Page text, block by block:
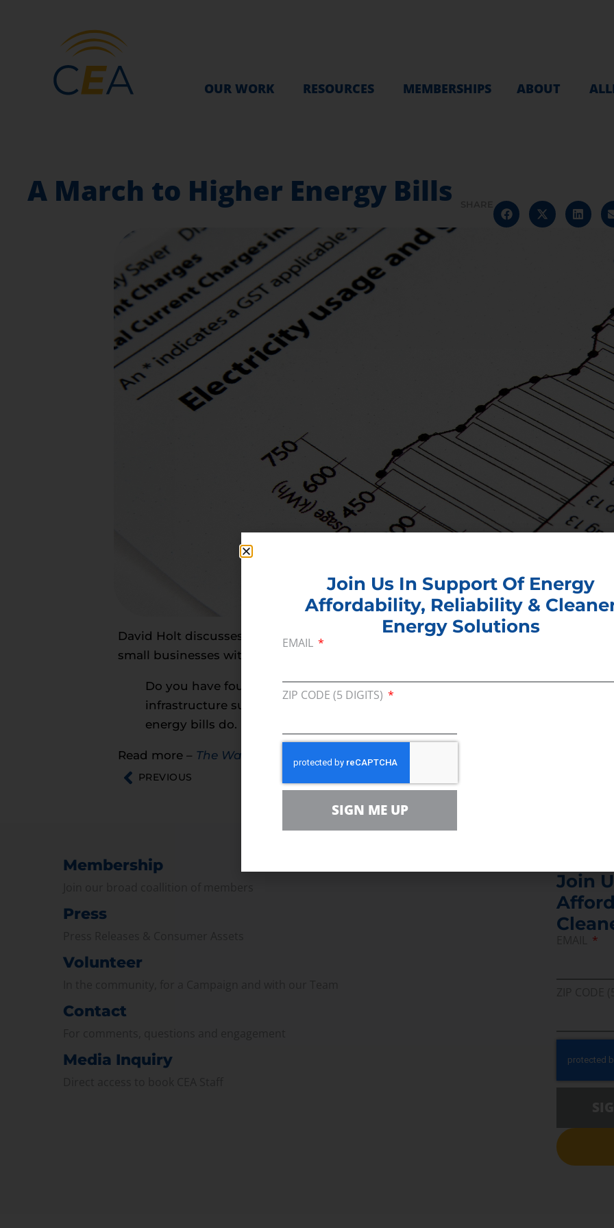
OUR WORK RESOURCES MEMBERSHIPS ABOUT
A March to Higher Energy Bills
David Holt discusses anti-energy protesters whose policies will lead to increased
small businesses with the Walpole Times.
Do you have four days off from your job to march 43 miles and protest
infrastructure supported by a majority of Bay Staters? Anti-fossil fuel
energy bills do.
Read more – The Walpole Times
PREVIOUS
Membership
Press
Volunteer
Contact
Media Inquiry
Join
Join Us In Support Of Energy
Affordability, Reliability &
Energy Solutions
EMAIL
ZIP CODE (5 DIGITS)
SIGN ME UP